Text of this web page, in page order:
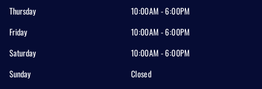
Thursday
10:00AM - 6:00PM
Friday
10:00AM - 6:00PM
Saturday
10:00AM - 6:00PM
Sunday
Closed